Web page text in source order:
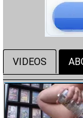
VIDEOS